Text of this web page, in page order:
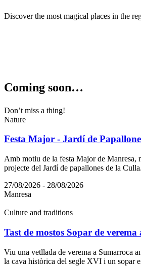
Discover the most magical places in the
Coming soon…
Don’t miss a thing!
Nature
Festa Major - Jardí de
Amb motiu de la festa Major de Manresa,
projecte del Jardí de papallones de la Culla.
27/08/2026 - 28/08/2026
Manresa
Culture and traditions
Tast de mostos Sopar de verema
Viu una vetllada de verema a Sumarroca
la cava històrica del segle XVI i un sopar